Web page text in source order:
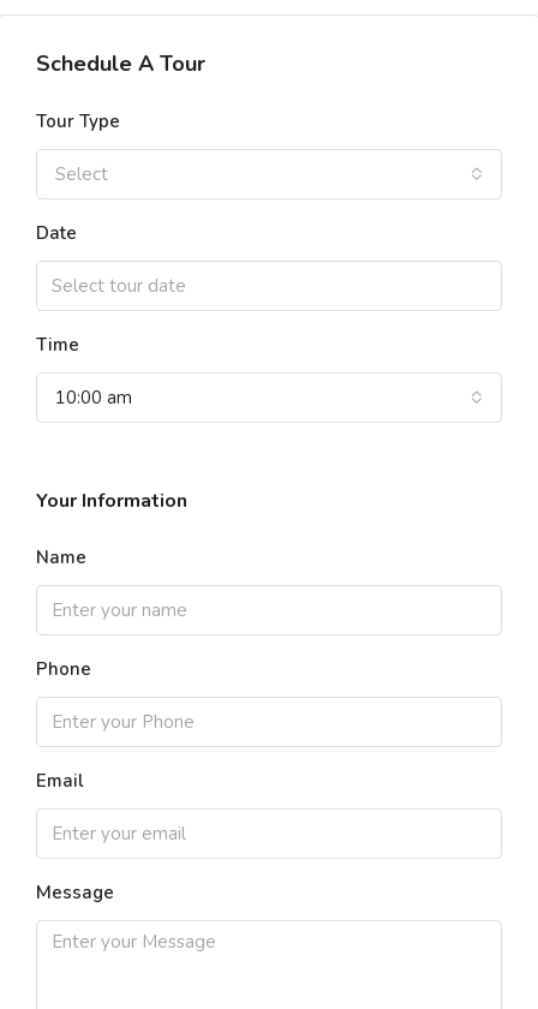
Schedule A Tour
Tour Type
Select
Date
Time
10:00 am
Your Information
Name
Phone
Email
Message